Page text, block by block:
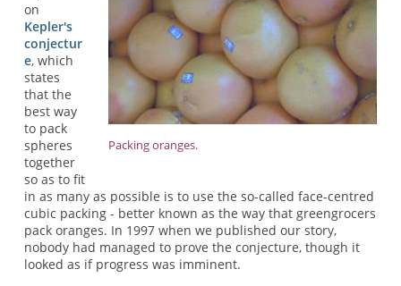
Packing oranges.
on
Kepler's
conjectur
e, which
states
that the
best way
to pack
spheres
together
so as to fit
in as many as possible is to use the so-called face-centred
cubic packing - better known as the way that greengrocers
pack oranges. In 1997 when we published our story,
nobody had managed to prove the conjecture, though it
looked as if progress was imminent.